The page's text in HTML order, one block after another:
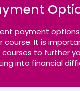
payment
course. It is
courses to further
into financial